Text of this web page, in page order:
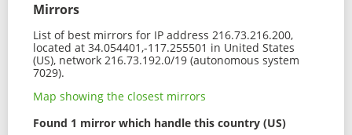
Mirrors
List of best mirrors for IP address 216.73.216.200,
located at 34.054401,-117.255501 in United States
(US), network 216.73.192.0/19 (autonomous system
7029).
Map showing the closest mirrors
Found 1 mirror which handle this country (US)